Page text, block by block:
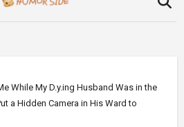
While My D.y.ing Husband Was in the
a Hidden Camera in His Ward to